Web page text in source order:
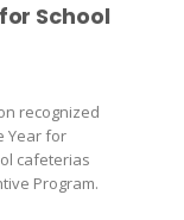
School
recognized
Year for
cafeterias
Program.